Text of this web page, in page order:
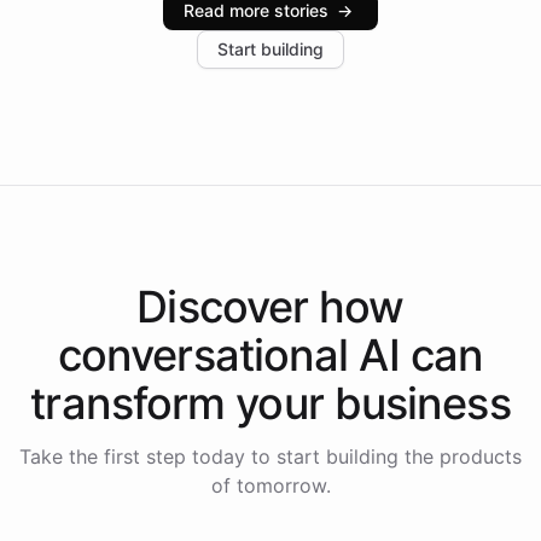
increase in positive customer feedback. Explore how
the platform-as-a-backend approach positions
Read more stories →
Start building
Discover how
conversational AI can
transform your business
Take the first step today to start building the products
of tomorrow.